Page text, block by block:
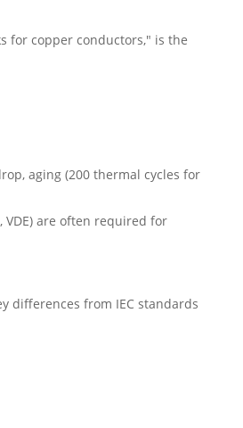
for copper conductors," is the
aging (200 thermal cycles for
VDE) are often required for
differences from IEC standards